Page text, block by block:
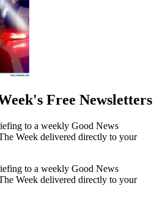
Free Newsletters
to a weekly Good News
Week delivered directly to your
to a weekly Good News
Week delivered directly to your